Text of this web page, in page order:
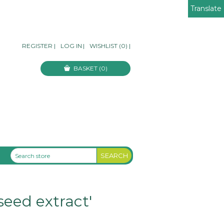
Translate
REGISTER | LOG IN | WISHLIST (0) |
BASKET (0)
extract'